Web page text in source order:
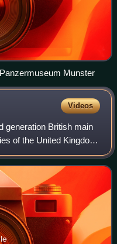
Munster
Videos
generation British main
of the United Kingdom,